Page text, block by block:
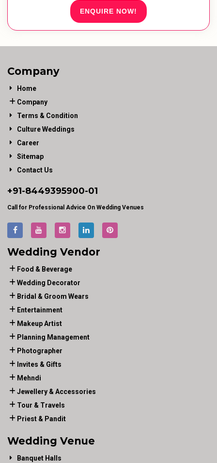
ENQUIRE NOW!
Company
Home
Company
Terms & Condition
Culture Weddings
Career
Sitemap
Contact Us
+91-8449395900-01
Call for Professional Advice On Wedding Venues
Wedding Vendor
Food & Beverage
Wedding Decorator
Bridal & Groom Wears
Entertainment
Makeup Artist
Planning Management
Photographer
Invites & Gifts
Mehndi
Jewellery & Accessories
Tour & Travels
Priest & Pandit
Wedding Venue
Banquet Halls